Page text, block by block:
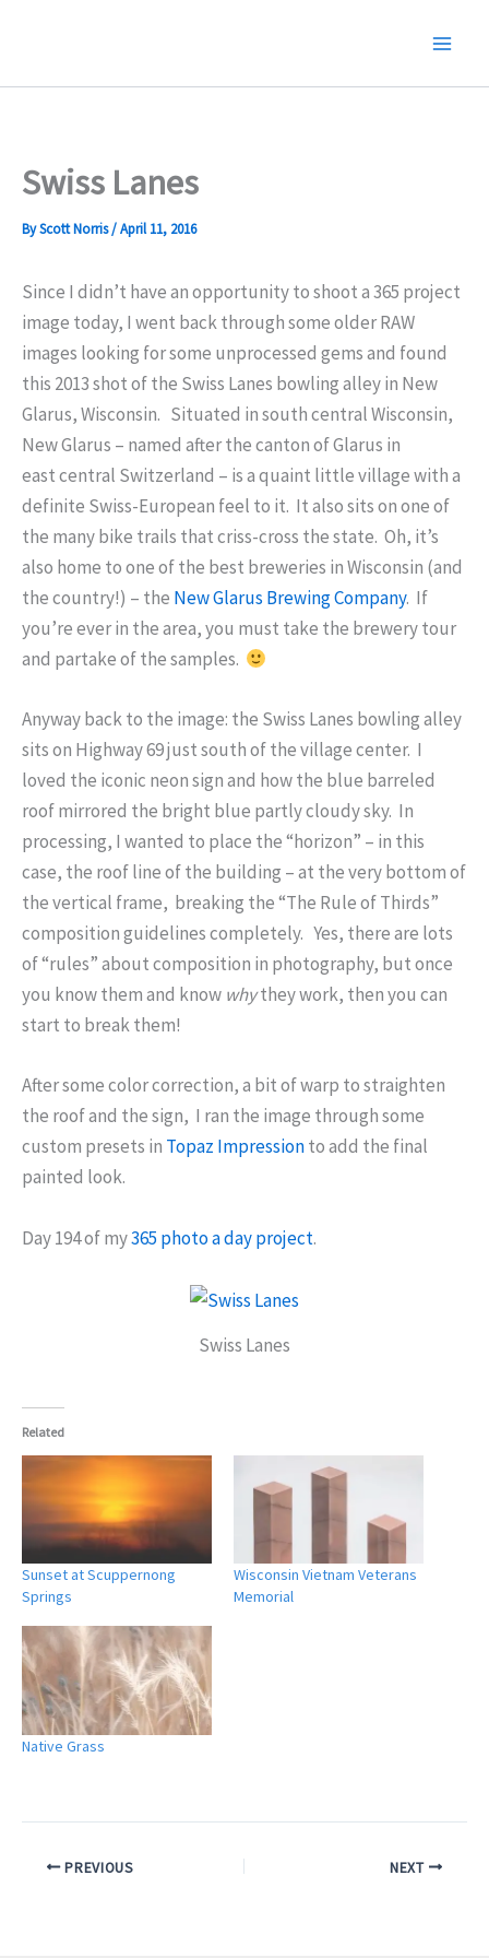
Swiss Lanes
ByScott Norris/April 11, 2016
Since I didn’t have an opportunity to shoot a 365 project
image today, I went back through some older RAW
images looking for some unprocessed gems and found
this 2013 shot of the Swiss Lanes bowling alley in New
Glarus, Wisconsin. Situated in south central Wisconsin,
New Glarus – named after the canton of Glarus in
east central Switzerland – is a quaint little village with a
definite Swiss-European feel to it. It also sits on one of
the many bike trails that criss-cross the state. Oh, it’s
also home to one of the best breweries in Wisconsin (and
the country!) – the New Glarus Brewing Company. If
you’re ever in the area, you must take the brewery tour
and partake of the samples.
Anyway back to the image: the Swiss Lanes bowling alley
sits on Highway 69 just south of the village center. I
loved the iconic neon sign and how the blue barreled
roof mirrored the bright blue partly cloudy sky. In
processing, I wanted to place the “horizon” – in this
case, the roof line of the building – at the very bottom of
the vertical frame, breaking the “The Rule of Thirds”
composition guidelines completely. Yes, there are lots
of “rules” about composition in photography, but once
you know them and know whythey work, then you can
start to break them!
After some color correction, a bit of warp to straighten
the roof and the sign, I ran the image through some
custom presets in Topaz Impressionto add the final
painted look.
Day 194 of my365 photo a day project.
Swiss Lanes
Related
Sunset at Scuppernong
Springs
Wisconsin Vietnam Veterans
Memorial
Native Grass
PREVIOUS NEXT